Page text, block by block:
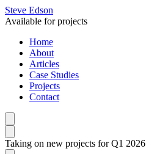
Steve Edson
Available for projects
Home
About
Articles
Case Studies
Projects
Contact
Taking on new projects for Q1 2026